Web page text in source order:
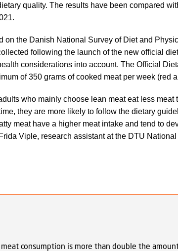
quality. The results have been compared
on the Danish National Survey of Diet and
following the launch of the new official
considerations into account. The Official
of 350 grams of cooked meat per week (red
who mainly choose lean meat eat less
they are more likely to follow the dietary
meat have a higher meat intake and tend to
Viple, research assistant at the DTU
meat consumption is more than double the